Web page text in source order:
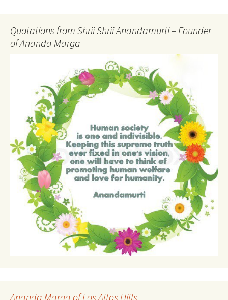
Quotations from Shrii Shrii Anandamurti – Founder
of Ananda Marga
Ananda Marga of Los Altos Hills